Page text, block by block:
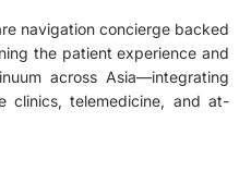
navigation concierge backed
the patient experience and
across Asia—integrating
clinics, telemedicine, and at-